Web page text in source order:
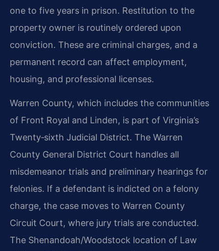
one to five years in prison. Restitution to the
property owner is routinely ordered upon
conviction. These are criminal charges, and a
permanent record can affect employment,
housing, and professional licenses.
Warren County, which includes the communities
of Front Royal and Linden, is part of Virginia’s
Twenty‑sixth Judicial District. The Warren
County General District Court handles all
misdemeanor trials and preliminary hearings for
felonies. If a defendant is indicted on a felony
charge, the case moves to Warren County
Circuit Court, where jury trials are conducted.
The Shenandoah/Woodstock location of Law